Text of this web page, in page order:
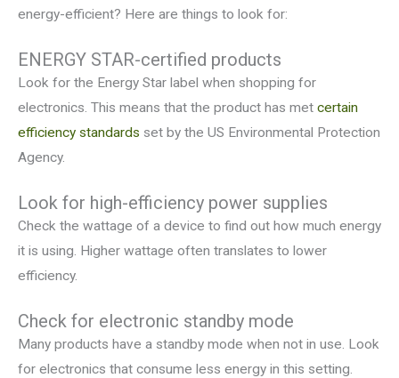
energy-efficient? Here are things to look for:
ENERGY STAR-certified products
Look for the Energy Star label when shopping for
electronics. This means that the product has met certain
efficiency standards set by the US Environmental Protection
Agency.
Look for high-efficiency power supplies
Check the wattage of a device to find out how much energy
it is using. Higher wattage often translates to lower
efficiency.
Check for electronic standby mode
Many products have a standby mode when not in use. Look
for electronics that consume less energy in this setting.